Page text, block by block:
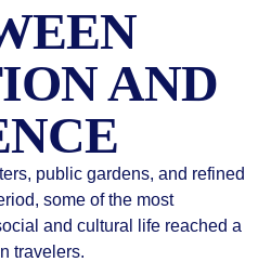
AND
public gardens, and refined
some of the most
and cultural life reached a
travelers.